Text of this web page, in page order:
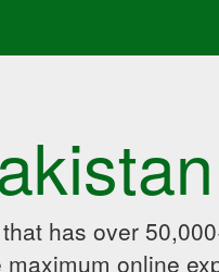
has over
online